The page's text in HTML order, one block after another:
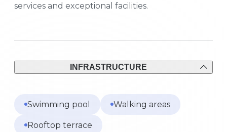
services and exceptional facilities.
INFRASTRUCTURE
Swimming pool Walking areas
Rooftop terrace